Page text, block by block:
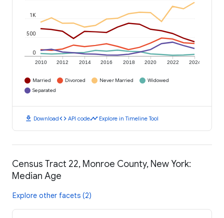
2010 2012 2014 2016 2018 2020 2022 2024
0
500
1K
Married Divorced Never Married
Widowed
Separated
download Downloadcode API codetimeline Explore in Timeline Tool
Census Tract 22, Monroe County, New York:
Median Age
Explore other facets (2)